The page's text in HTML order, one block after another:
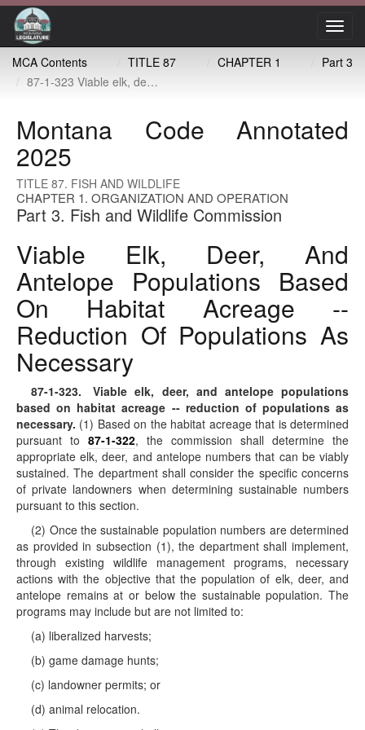
MCA Contents
TITLE 87 CHAPTER 1
Part 3
87-1-323 Viable elk, deer, and antelope populations based on habitat acreage -- reduction of populations as necessary
Montana Code Annotated
2025
TITLE 87. FISH AND WILDLIFE
CHAPTER 1. ORGANIZATION AND OPERATION
Part 3. Fish and Wildlife Commission
Viable Elk, Deer, And
Antelope Populations Based
On Habitat Acreage --
Reduction Of Populations As
Necessary
87-1-323. Viable elk, deer, and antelope populations
based on habitat acreage -- reduction of populations as
necessary. (1) Based on the habitat acreage that is determined
pursuant to 87-1-322, the commission shall determine the
appropriate elk, deer, and antelope numbers that can be viably
sustained. The department shall consider the specific concerns
of private landowners when determining sustainable numbers
pursuant to this section.
(2) Once the sustainable population numbers are determined
as provided in subsection (1), the department shall implement,
through existing wildlife management programs, necessary
actions with the objective that the population of elk, deer, and
antelope remains at or below the sustainable population. The
programs may include but are not limited to:
(a) liberalized harvests;
(b) game damage hunts;
(c) landowner permits; or
(d) animal relocation.